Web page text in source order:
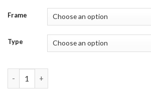
Frame
Type